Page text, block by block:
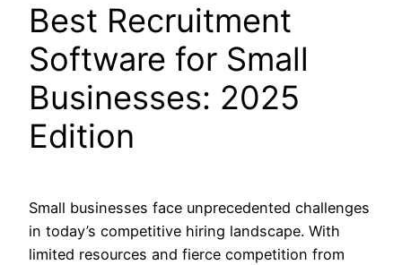
Best Recruitment
Software for Small
Businesses: 2025
Edition
Small businesses face unprecedented challenges
in today’s competitive hiring landscape. With
limited resources and fierce competition from